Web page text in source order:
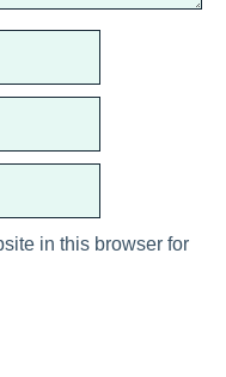
in this browser for